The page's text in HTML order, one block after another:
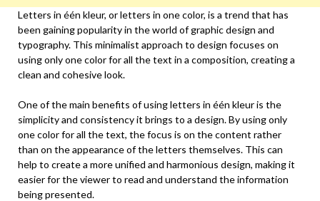
Letters in één kleur, or letters in one color, is a trend that has
been gaining popularity in the world of graphic design and
typography. This minimalist approach to design focuses on
using only one color for all the text in a composition, creating a
clean and cohesive look.
One of the main benefits of using letters in één kleur is the
simplicity and consistency it brings to a design. By using only
one color for all the text, the focus is on the content rather
than on the appearance of the letters themselves. This can
help to create a more unified and harmonious design, making it
easier for the viewer to read and understand the information
being presented.